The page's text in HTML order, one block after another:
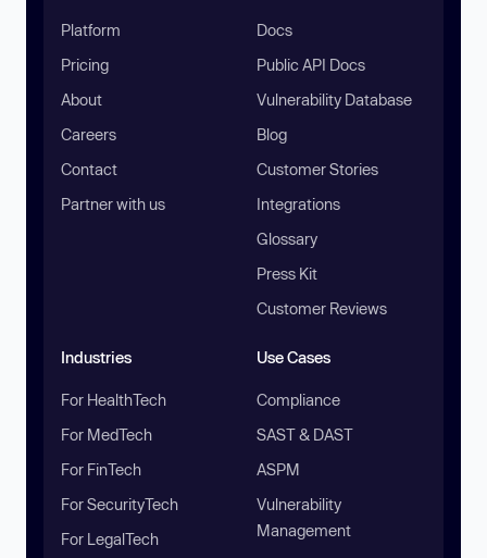
Platform
Pricing
About
Careers
Contact
Partner with us
Docs
Public API Docs
Vulnerability Database
Blog
Customer Stories
Integrations
Glossary
Press Kit
Customer Reviews
Industries
For HealthTech
For MedTech
For FinTech
For SecurityTech
For LegalTech
Use Cases
Compliance
SAST & DAST
ASPM
Vulnerability
Management